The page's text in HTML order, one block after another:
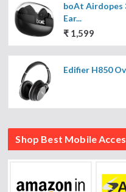
boAt Airdopes
Ear...
₹ 1,599
Edifier H850
Shop Best Mobile